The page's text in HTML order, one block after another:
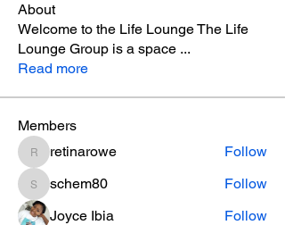
About
Welcome to the Life Lounge The Life
Lounge Group is a space ...
Read more
Members
retinarowe
retinarowe Follow
schem80
schem80
Follow
Joyce Ibia
Follow